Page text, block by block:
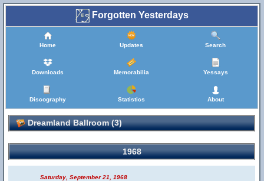
Forgotten Yesterdays
Home Updates Search
Downloads Memorabilia Yessays
Discography Statistics About
Dreamland Ballroom (3)
1968
Saturday, September 21, 1968